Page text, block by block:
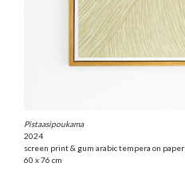
Pistaasipoukama
2024
screen print & gum arabic tempera on paper
60 x 76 cm